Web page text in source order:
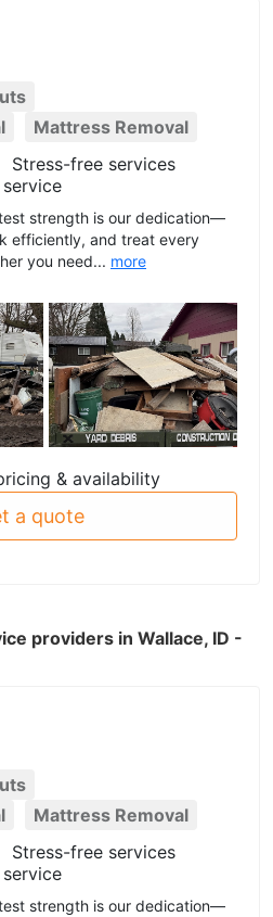
Mattress Removal
Stress-free services
strength is our dedication—
efficiently, and treat every
you need... more
& availability
a quote
providers in Wallace, ID -
Mattress Removal
Stress-free services
strength is our dedication—